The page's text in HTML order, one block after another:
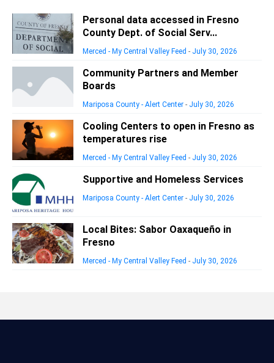
Personal data accessed in Fresno
County Dept. of Social Serv...
Merced - My Central Valley Feed - July 30, 2026
Community Partners and Member
Boards
Mariposa County - Alert Center - July 30, 2026
Cooling Centers to open in Fresno as
temperatures rise
Merced - My Central Valley Feed - July 30, 2026
Supportive and Homeless Services
Mariposa County - Alert Center - July 30, 2026
Local Bites: Sabor Oaxaqueño in
Fresno
Merced - My Central Valley Feed - July 30, 2026